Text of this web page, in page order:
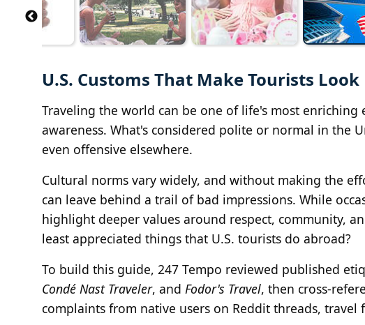
U.S. Customs That Make Tourists
Traveling the world can be one of life's most
awareness. What's considered polite or normal in the
even offensive elsewhere.
Cultural norms vary widely, and without making the
can leave behind a trail of bad impressions. While
highlight deeper values around respect, community,
least appreciated things that U.S. tourists do abroad?
To build this guide, 247 Tempo reviewed published
Condé Nast Traveler, and Fodor's Travel, then cross-
complaints from native users on Reddit threads,